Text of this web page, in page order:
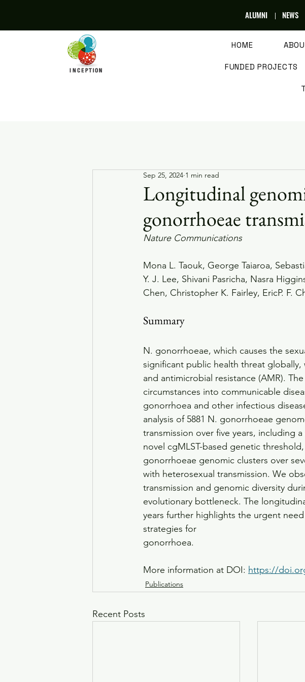
ALUMNI NEWS
HOME
FUNDED PROJECTS
Longitudinal
gonorrhoeae
Sep 25, 2024 1 min read
Nature Communications
Mona L. Taouk, George Taiaroa,
Y. J. Lee, Shivani Pasricha, Nasra
Chen, Christopher K. Fairley, EricP. F.
Summary
N. gonorrhoeae, which causes the
significant public health threat
and antimicrobial resistance (AMR).
circumstances into communicable
gonorrhoea and other infectious
analysis of 5881 N. gonorrhoeae
transmission over five years, including
novel cgMLST-based genetic
gonorrhoeae genomic clusters over
with heterosexual transmission. We
transmission and genomic diversity
evolutionary bottleneck. The
years further highlights the urgent
strategies for
gonorrhoea.
More information at DOI: https://
Publications
Recent Posts